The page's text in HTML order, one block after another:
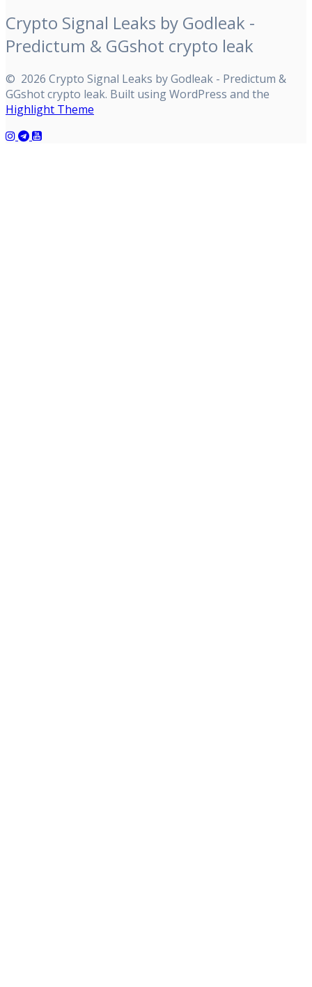
Crypto Signal Leaks by Godleak -
Predictum & GGshot crypto leak
© 2026 Crypto Signal Leaks by Godleak - Predictum &
GGshot crypto leak. Built using WordPress and the
Highlight Theme